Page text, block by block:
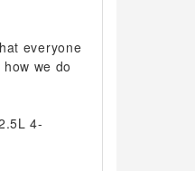
everyone
we do
4-